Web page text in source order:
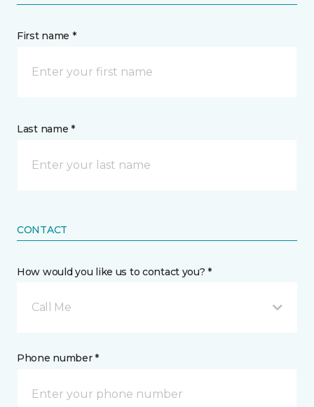
First name *
Last name *
CONTACT
How would you like us to contact you? *
Call Me
Phone number *